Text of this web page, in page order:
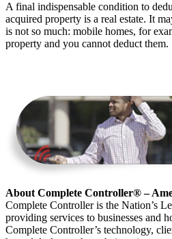
A final indispensable condition to
acquired property is a real estate. It
is not so much: mobile homes, for
property and you cannot deduct them.
About Complete Controller® –
Complete Controller is the Nation’s
providing services to businesses and
Complete Controller’s technology,